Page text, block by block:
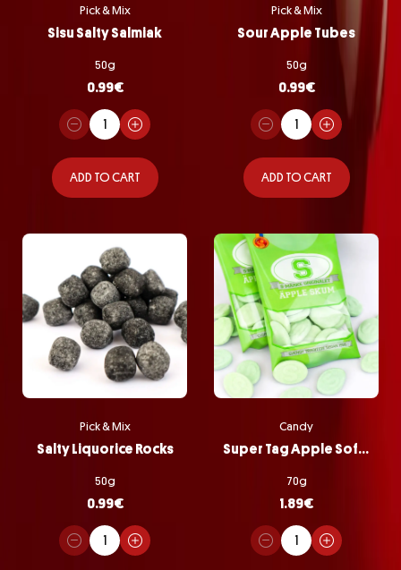
Pick & Mix
Sisu Salty Salmiak
50g
0.99€
ADD TO CART
Pick & Mix
Sour Apple Tubes
50g
0.99€
ADD TO CART
Pick & Mix
Salty Liquorice Rocks
50g
0.99€
Candy
Super Tag Apple Softie Bag
70g
1.89€